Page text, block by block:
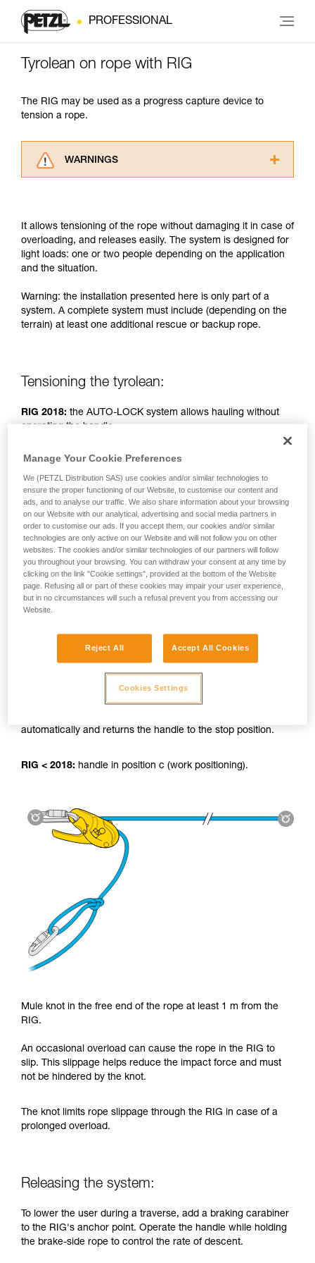
PROFESSIONAL
Tyrolean on rope with RIG
The RIG may be used as a progress capture device to
tension a rope.
WARNINGS
understood the information in the Instructions
for Use to be able to understand this
supplementary information.
Mastering these techniques requires specific
your ability to perform these techniques safely
and independently before attempting them
unsupervised.
It allows tensioning of the rope without damaging it in case of
overloading, and releases easily. The system is designed for
light loads: one or two people depending on the application
and the situation.
Warning: the installation presented here is only part of a
system. A complete system must include (depending on the
terrain) at least one additional rescue or backup rope.
Tensioning the tyrolean:
RIG 2018: the AUTO-LOCK system allows hauling without
operating the handle.
RIG < 2018:handle in position b (belay).
Simple haul system: two people pulling.
Using the tyrolean:
automatically and returns the handle to the stop position.
RIG < 2018: handle in position c (work positioning).
Mule knot in the free end of the rope at least 1 m from the
RIG.
An occasional overload can cause the rope in the RIG to
slip. This slippage helps reduce the impact force and must
not be hindered by the knot.
The knot limits rope slippage through the RIG in case of a
prolonged overload.
Releasing the system:
To lower the user during a traverse, add a braking carabiner
to the RIG's anchor point. Operate the handle while holding
the brake-side rope to control the rate of descent.
Manage Your Cookie Preferences
We (PETZL Distribution SAS) use cookies and/or similar technologies to
ensure the proper functioning of our Website, to customise our content and
ads, and to analyse our traffic. We also share information about your browsing
on our Website with our analytical, advertising and social media partners in
order to customise our ads. If you accept them, our cookies and/or similar
technologies are only active on our Website and will not follow you on other
websites. The cookies and/or similar technologies of our partners will follow
you throughout your browsing. You can withdraw your consent at any time by
clicking on the link "Cookie settings", provided at the bottom of the Website
page. Refusing all or part of these cookies may impair your user experience,
but in no circumstances will such a refusal prevent you from accessing our
Website.
Reject All Accept All Cookies
Cookies Settings